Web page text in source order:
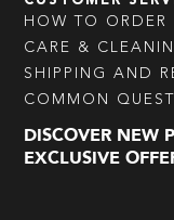
HOW TO ORDER
CARE &
SHIPPING AND
COMMON
DISCOVER NEW
EXCLUSIVE